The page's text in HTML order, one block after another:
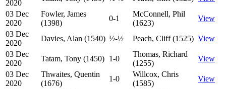
2020
03 Dec
2020
Fowler, James
(1398)
0-1
McConnell, Phil
(1623)
View
03 Dec
2020
Davies, Alan (1540) ½-½ Peach, Cliff (1525) View
03 Dec
2020
Tatam, Tony (1450) 1-0
Thomas, Richard
(1255)
View
03 Dec
2020
Thwaites, Quentin
(1676)
1-0
Willcox, Chris
(1585)
View